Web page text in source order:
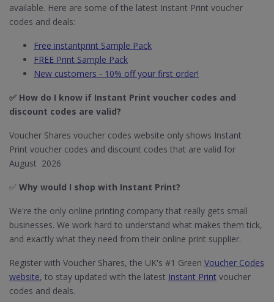
available. Here are some of the latest Instant Print voucher
codes and deals:
Free instantprint Sample Pack
FREE Print Sample Pack
New customers - 10% off your first order!
✅ How do I know if Instant Print​ voucher codes and
discount codes are valid?
Voucher Shares voucher codes website only shows Instant
Print voucher codes and discount codes that are valid for
August 2026
✅ Why would I shop with Instant Print?
We're the only online printing company that really gets small
businesses. We work hard to understand what makes them tick,
and exactly what they need from their online print supplier.
Register with Voucher Shares, the UK's #1 Green Voucher Codes
website, to stay updated with the latest Instant Print voucher
codes and deals.